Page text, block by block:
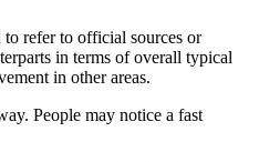
refer to official sources or
in terms of overall typical
in other areas.
People may notice a fast